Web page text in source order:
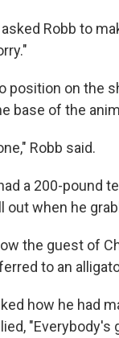
Robb to
position on the
base of the
Robb said.
a 200-pound
out when he
the guest of
to an
how he had